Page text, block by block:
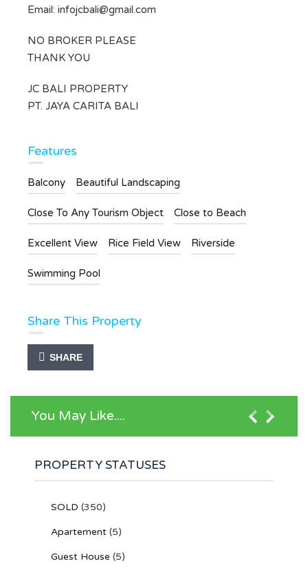
Email: infojcbali@gmail.com
NO BROKER PLEASE
THANK YOU
JC BALI PROPERTY
PT. JAYA CARITA BALI
Features
Balcony Beautiful Landscaping
Close To Any Tourism Object Close to Beach
Excellent View Rice Field View Riverside
Swimming Pool
Share This Property
SHARE
You May Like....
PROPERTY STATUSES
SOLD (350)
Apartement (5)
Guest House (5)